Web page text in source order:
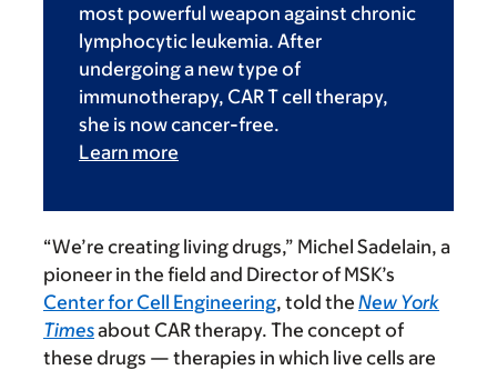
most powerful weapon against chronic
lymphocytic leukemia. After
undergoing a new type of
immunotherapy, CAR T cell therapy,
she is now cancer-free.
Learn more
“We’re creating living drugs,” Michel Sadelain, a
pioneer in the field and Director of MSK’s
Center for Cell Engineering, told the New York
Timesabout CAR therapy. The concept of
these drugs — therapies in which live cells are